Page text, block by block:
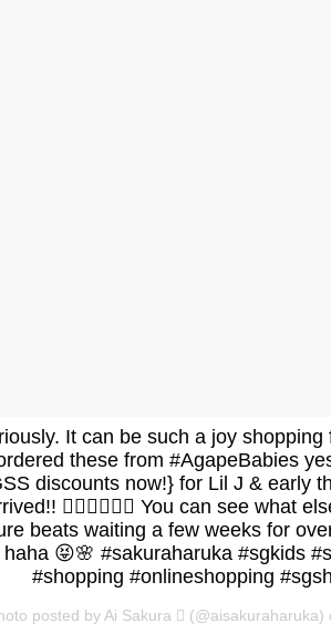
It can be such a joy
these from #AgapeBabies
discounts now!} for Lil J & early
👍🏻👍🏻👍🏻 You can see what
beats waiting a few weeks for
haha 😝🌸 #sakuraharuka #sgkids
#shopping #onlineshopping
posted by Ai Sakura 